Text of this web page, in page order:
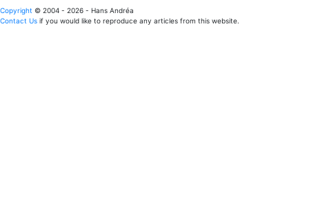
Copyright © 2004 - 2026 - Hans Andréa
Contact Us if you would like to reproduce any articles from this website.